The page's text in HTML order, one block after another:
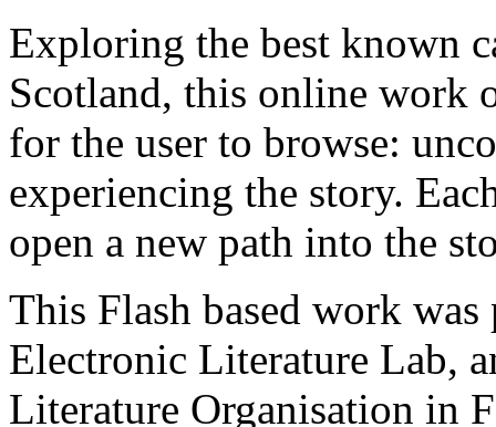
Exploring the best known
Scotland, this online work
for the user to browse:
experiencing the story.
open a new path into the
This Flash based work
Electronic Literature Lab,
Literature Organisation in